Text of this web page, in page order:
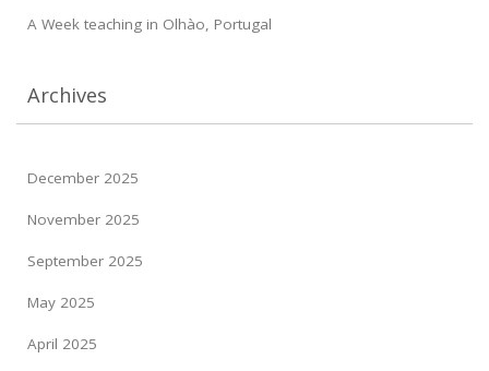
A Week teaching in Olhào, Portugal
Archives
December 2025
November 2025
September 2025
May 2025
April 2025